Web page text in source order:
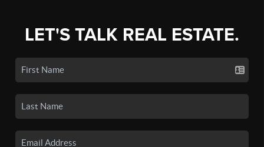
LET'S TALK REAL ESTATE.